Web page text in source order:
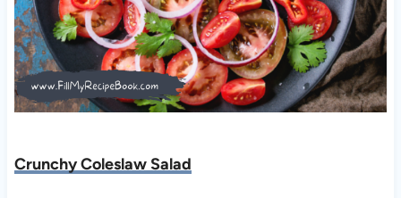
Crunchy Coleslaw Salad